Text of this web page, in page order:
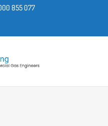
855 077